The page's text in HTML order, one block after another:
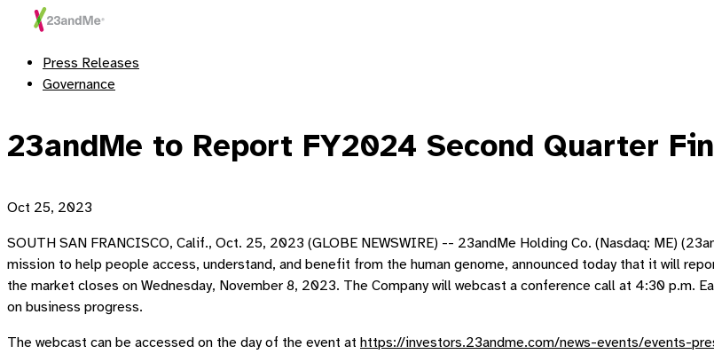
Press Releases
Governance
23andMe to Report FY2024 Second Quarter
Oct 25, 2023
SOUTH SAN FRANCISCO, Calif., Oct. 25, 2023 (GLOBE NEWSWIRE) -- 23andMe Holding Co. (Nasdaq: ME)
mission to help people access, understand, and benefit from the human genome, announced today that it will
the market closes on Wednesday, November 8, 2023. The Company will webcast a conference call at 4:30 p.m.
on business progress.
The webcast can be accessed on the day of the event at https://investors.23andme.com/news-events/events-